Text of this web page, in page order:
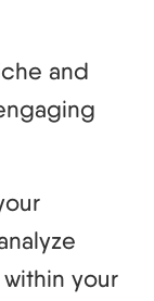
and
your